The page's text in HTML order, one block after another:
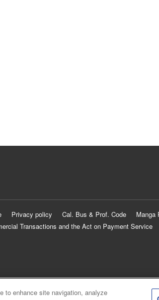
Privacy policy Cal. Bus & Prof. Code
Manga
Transactions and the Act on Payment Service
to enhance site navigation, analyze